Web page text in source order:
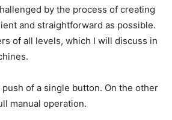
by the process of creating
and straightforward as possible.
of all levels, which I will discuss in
of a single button. On the other
manual operation.